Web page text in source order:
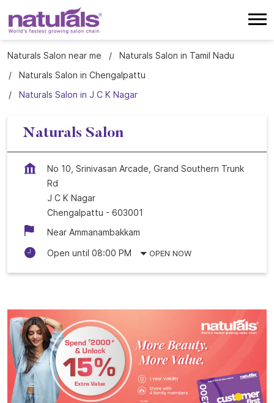
Naturals Salon near me
Naturals Salon in Tamil Nadu
Naturals Salon in Chengalpattu
Naturals Salon in J C K Nagar
Naturals Salon
No 10, Srinivasan Arcade, Grand Southern Trunk
Rd
J C K Nagar
Chengalpattu - 603001
Near Ammanambakkam
Open until 08:00 PM
OPEN NOW